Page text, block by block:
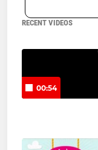
RECENT VIDEOS
00:54